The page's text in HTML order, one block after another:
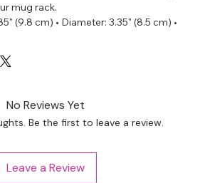
mug rack.
(9.8 cm) • Diameter: 3.35" (8.5 cm) •
No Reviews Yet
Be the first to leave a review.
Leave a Review